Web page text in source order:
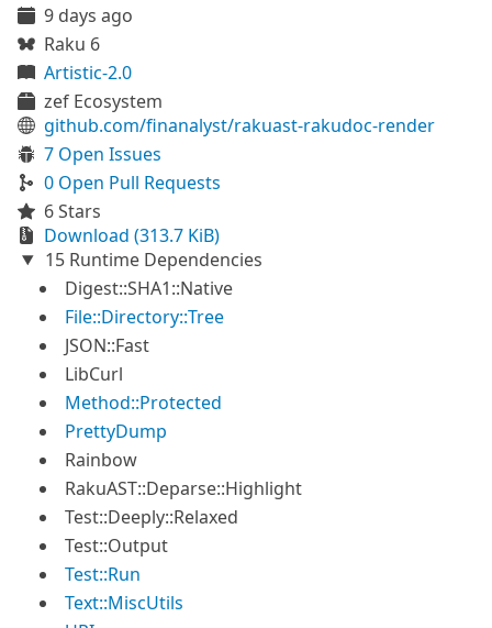
9 days ago
Raku 6
Artistic-2.0
zef Ecosystem
github.com/finanalyst/rakuast-rakudoc-render
7 Open Issues
0 Open Pull Requests
6 Stars
Download (313.7 KiB)
15 Runtime Dependencies
Digest::SHA1::Native
File::Directory::Tree
JSON::Fast
LibCurl
Method::Protected
PrettyDump
Rainbow
RakuAST::Deparse::Highlight
Test::Deeply::Relaxed
Test::Output
Test::Run
Text::MiscUtils